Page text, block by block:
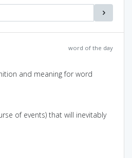
word of the day
and meaning for word
of events) that will inevitably